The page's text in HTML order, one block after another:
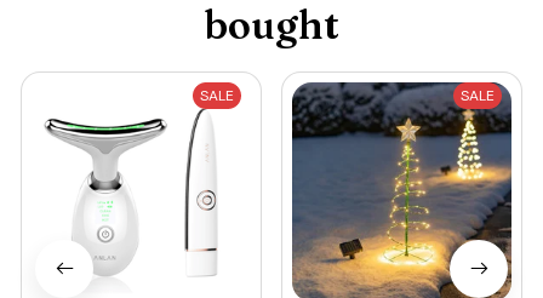
bought
SALE SALE